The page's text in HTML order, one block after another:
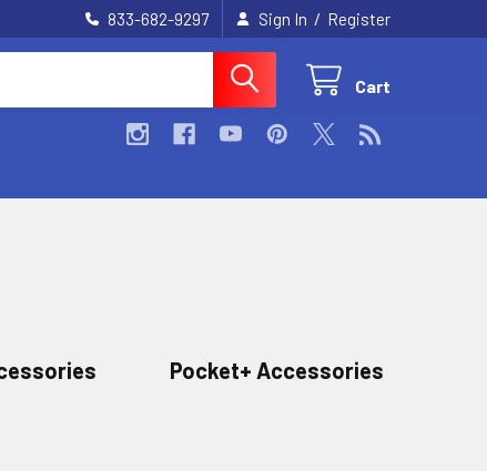
833-682-9297 Sign In / Register
Cart
Pocket+ Accessories